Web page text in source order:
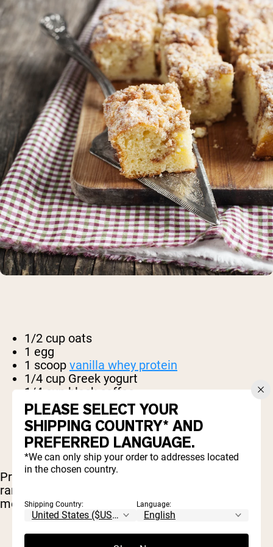
1/2 cup oats
1 egg
1 scoop vanilla whey protein
1/4 cup Greek yogurt
1/4 cup black coffee
2 tbsp. apple sauce
1 tbsp. cinnamon
1 tsp baking powder
Preheat your oven to 350 F and prepare two
ramekins. Combine all of the ingredients in a
medium mixing bowl until thoroughly mixed.
PLEASE SELECT YOUR
SHIPPING COUNTRY* AND
PREFERRED LANGUAGE.
*We can only ship your order to addresses located
in the chosen country.
Shipping Country: Language: